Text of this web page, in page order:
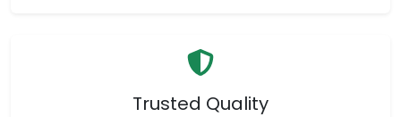
Trusted Quality